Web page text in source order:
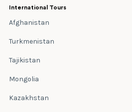
International Tours
Afghanistan
Turkmenistan
Tajikistan
Mongolia
Kazakhstan